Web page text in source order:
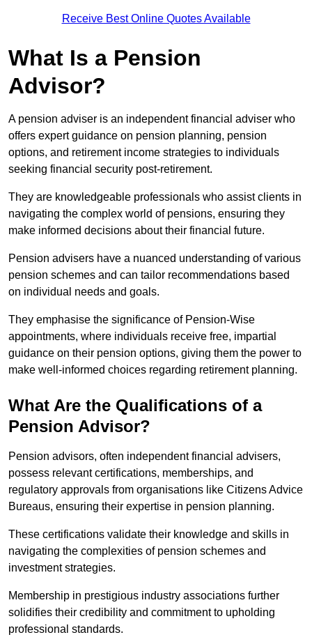
Receive Best Online Quotes Available
What Is a Pension
Advisor?
A pension adviser is an independent financial adviser who
offers expert guidance on pension planning, pension
options, and retirement income strategies to individuals
seeking financial security post-retirement.
They are knowledgeable professionals who assist clients in
navigating the complex world of pensions, ensuring they
make informed decisions about their financial future.
Pension advisers have a nuanced understanding of various
pension schemes and can tailor recommendations based
on individual needs and goals.
They emphasise the significance of Pension-Wise
appointments, where individuals receive free, impartial
guidance on their pension options, giving them the power to
make well-informed choices regarding retirement planning.
What Are the Qualifications of a
Pension Advisor?
Pension advisors, often independent financial advisers,
possess relevant certifications, memberships, and
regulatory approvals from organisations like Citizens Advice
Bureaus, ensuring their expertise in pension planning.
These certifications validate their knowledge and skills in
navigating the complexities of pension schemes and
investment strategies.
Membership in prestigious industry associations further
solidifies their credibility and commitment to upholding
professional standards.